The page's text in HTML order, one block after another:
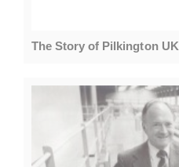
The Story of Pilkington UK